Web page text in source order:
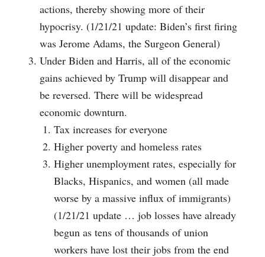
actions, thereby showing more of their
hypocrisy. (1/21/21 update: Biden’s first firing
was Jerome Adams, the Surgeon General)
Under Biden and Harris, all of the economic
gains achieved by Trump will disappear and
be reversed. There will be widespread
economic downturn.
Tax increases for everyone
Higher poverty and homeless rates
Higher unemployment rates, especially for
Blacks, Hispanics, and women (all made
worse by a massive influx of immigrants)
(1/21/21 update … job losses have already
begun as tens of thousands of union
workers have lost their jobs from the end